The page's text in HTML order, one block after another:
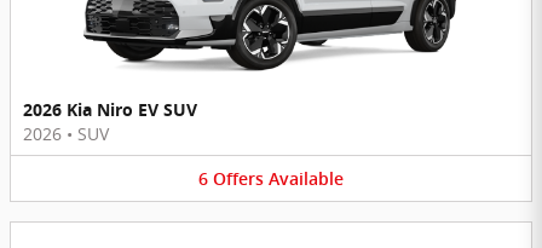
2026 Kia Niro EV SUV
2026 • SUV
6 Offers Available